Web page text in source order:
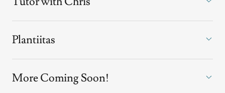
Plantiitas
More Coming Soon!